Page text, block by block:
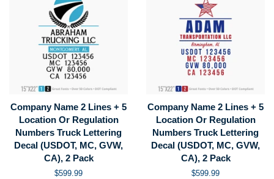
Company Name 2 Lines + 5
Location Or Regulation
Numbers Truck Lettering
Decal (USDOT, MC, GVW,
CA), 2 Pack
Regular
$599.99
Company Name 2 Lines + 5
Location Or Regulation
Numbers Truck Lettering
Decal (USDOT, MC, GVW,
CA), 2 Pack
Regular
$599.99